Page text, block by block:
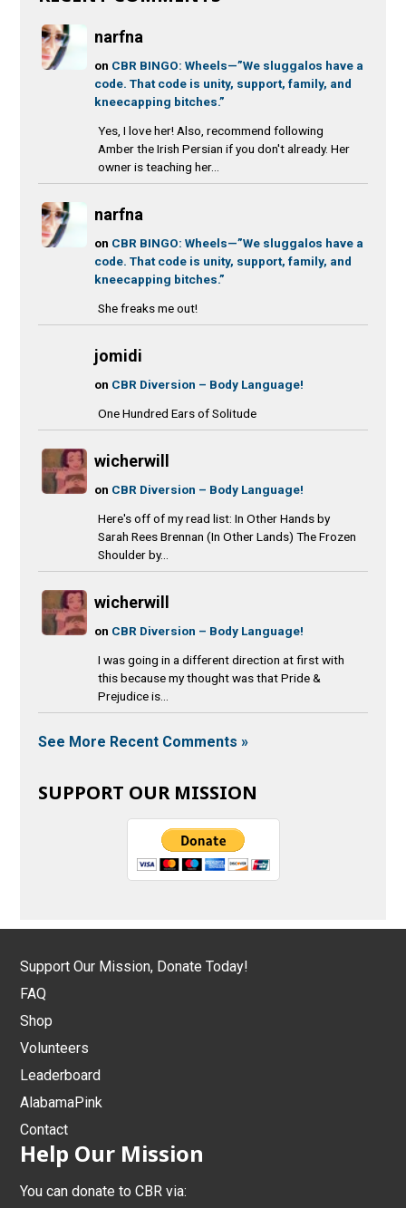
narfna
on CBR BINGO: Wheels—”We sluggalos have a
code. That code is unity, support, family, and
kneecapping bitches.”
Yes, I love her! Also, recommend following
Amber the Irish Persian if you don't already. Her
owner is teaching her...
narfna
on CBR BINGO: Wheels—”We sluggalos have a
code. That code is unity, support, family, and
kneecapping bitches.”
She freaks me out!
jomidi
on CBR Diversion – Body Language!
One Hundred Ears of Solitude
wicherwill
on CBR Diversion – Body Language!
Here's off of my read list: In Other Hands by
Sarah Rees Brennan (In Other Lands) The Frozen
Shoulder by...
wicherwill
on CBR Diversion – Body Language!
I was going in a different direction at first with
this because my thought was that Pride &
Prejudice is...
See More Recent Comments »
SUPPORT OUR MISSION
Support Our Mission, Donate Today!
FAQ
Shop
Volunteers
Leaderboard
AlabamaPink
Contact
Help Our Mission
You can donate to CBR via: